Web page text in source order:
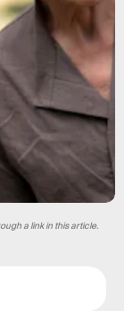
a link in this article.